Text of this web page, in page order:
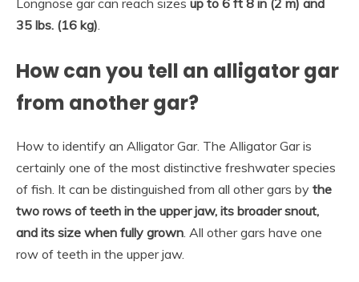
35 lbs. (16 kg)
How can you tell an alligator gar
from another gar?
How to identify an Alligator Gar. The Alligator Gar is
certainly one of the most distinctive freshwater species
of fish. It can be distinguished from all other gars by the
two rows of teeth in the upper jaw, its broader snout,
and its size when fully grown . All other gars have one
row of teeth in the upper jaw.